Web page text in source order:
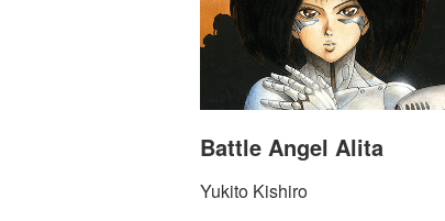
Battle Angel Alita
Yukito Kishiro